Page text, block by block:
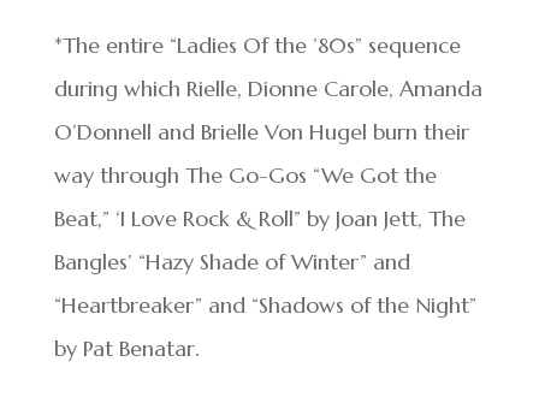
*The entire “Ladies Of the ’80s” sequence
during which Rielle, Dionne Carole, Amanda
O’Donnell and Brielle Von Hugel burn their
way through The Go-Gos “We Got the
Beat,” ‘I Love Rock & Roll” by Joan Jett, The
Bangles’ “Hazy Shade of Winter” and
“Heartbreaker” and “Shadows of the Night”
by Pat Benatar.